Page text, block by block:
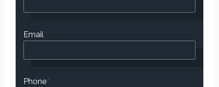
Email*
Phone*